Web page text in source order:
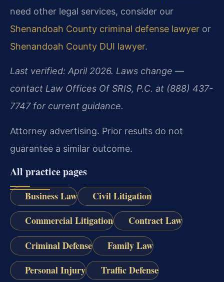
need other legal services, consider our
Shenandoah County criminal defense lawyer or
Shenandoah County DUI lawyer.
Last verified: April 2026. Laws change —
contact Law Offices Of SRIS, P.C. at (888) 437-
7747 for current guidance.
Attorney advertising. Prior results do not
guarantee a similar outcome.
All practice pages
Business Law
Civil Litigation
Commercial Litigation
Contract Law
Criminal Defense
Family Law
Personal Injury
Traffic Defense